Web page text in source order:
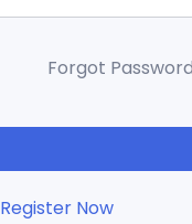
Forgot
Register Now